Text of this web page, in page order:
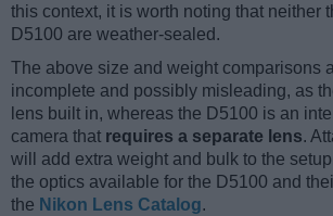
this context, it is worth noting that neither
D5100 are weather-sealed.
The above size and weight comparisons
incomplete and possibly misleading, as
lens built in, whereas the D5100 is an
camera that requires a separate lens.
will add extra weight and bulk to the
the optics available for the D5100 and
the Nikon Lens Catalog.